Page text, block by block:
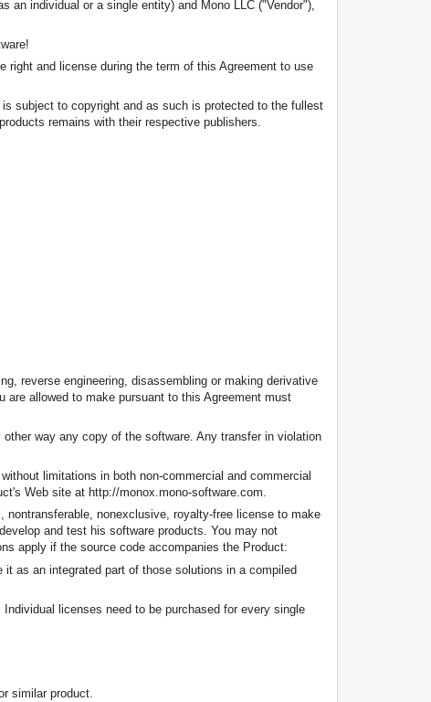
an individual or a single entity) and Mono LLC ("Vendor"),
right and license during the term of this Agreement to use
subject to copyright and as such is protected to the fullest
remains with their respective publishers.
reverse engineering, disassembling or making derivative
allowed to make pursuant to this Agreement must
way any copy of the software. Any transfer in violation
limitations in both non-commercial and commercial
Web site at http://monox.mono-software.com.
nonexclusive, royalty-free license to make
and test his software products. You may not
apply if the source code accompanies the Product:
as an integrated part of those solutions in a compiled
licenses need to be purchased for every single
similar product.